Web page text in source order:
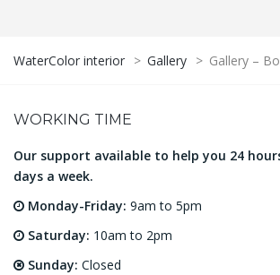
WaterColor interior > Gallery > Gallery –
WORKING TIME
Our support available to help you 24
days a week.
Monday-Friday: 9am to 5pm
Saturday: 10am to 2pm
Sunday: Closed